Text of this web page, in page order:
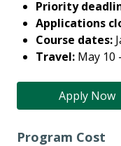
Priority
Applications
Course dates:
Travel: May 10
Apply Now
Program Cost